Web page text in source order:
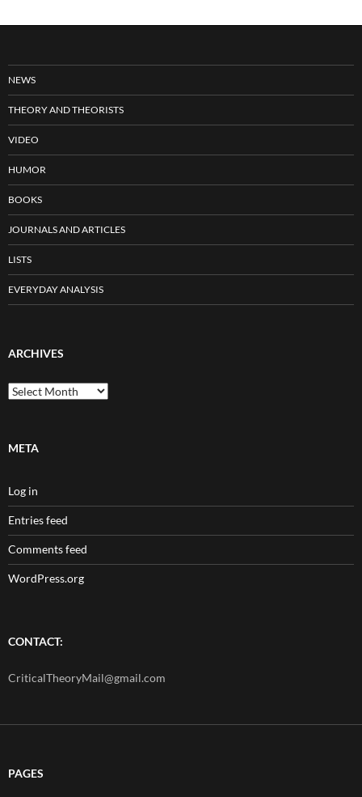
NEWS
THEORY AND THEORISTS
VIDEO
HUMOR
BOOKS
JOURNALS AND ARTICLES
LISTS
EVERYDAY ANALYSIS
ARCHIVES
Archives
META
Log in
Entries feed
Comments feed
WordPress.org
CONTACT:
CriticalTheoryMail@gmail.com
PAGES